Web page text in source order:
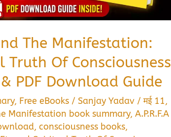
The Manifestation:
Of Consciousness
PDF Download Guide
, Free eBooks /Sanjay Yadav /मई 11,
Manifestation book summary,A.P.R.F.A
,consciousness books,